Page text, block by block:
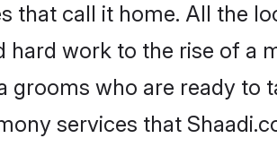
that call it home. All the
hard work to the rise of a
grooms who are ready to
services that